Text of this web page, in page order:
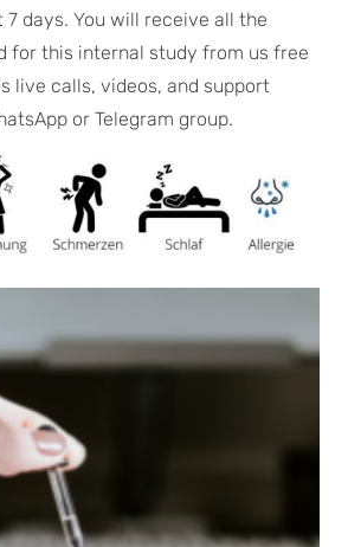
7 days. You will receive all the
for this internal study from us free
live calls, videos, and support
or Telegram group.